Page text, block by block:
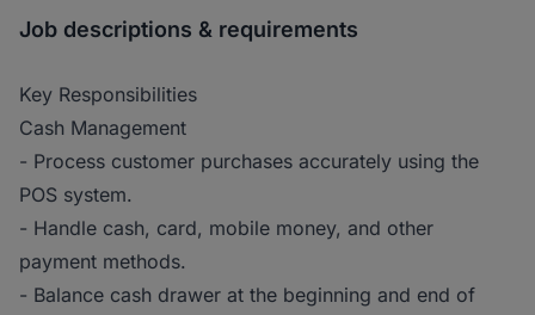
Job descriptions & requirements
Key Responsibilities
Cash Management
- Process customer purchases accurately using the
POS system.
- Handle cash, card, mobile money, and other
payment methods.
- Balance cash drawer at the beginning and end of